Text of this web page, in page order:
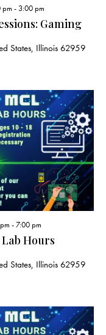
Gaming
- 3:00 pm
States, Illinois 62959
Hours
-7:00 pm
States, Illinois 62959